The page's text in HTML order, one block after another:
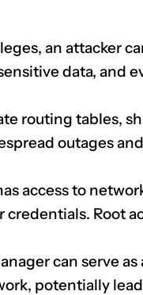
an attacker
data, and
routing tables,
outages
access to
Root
can serve as
potentially